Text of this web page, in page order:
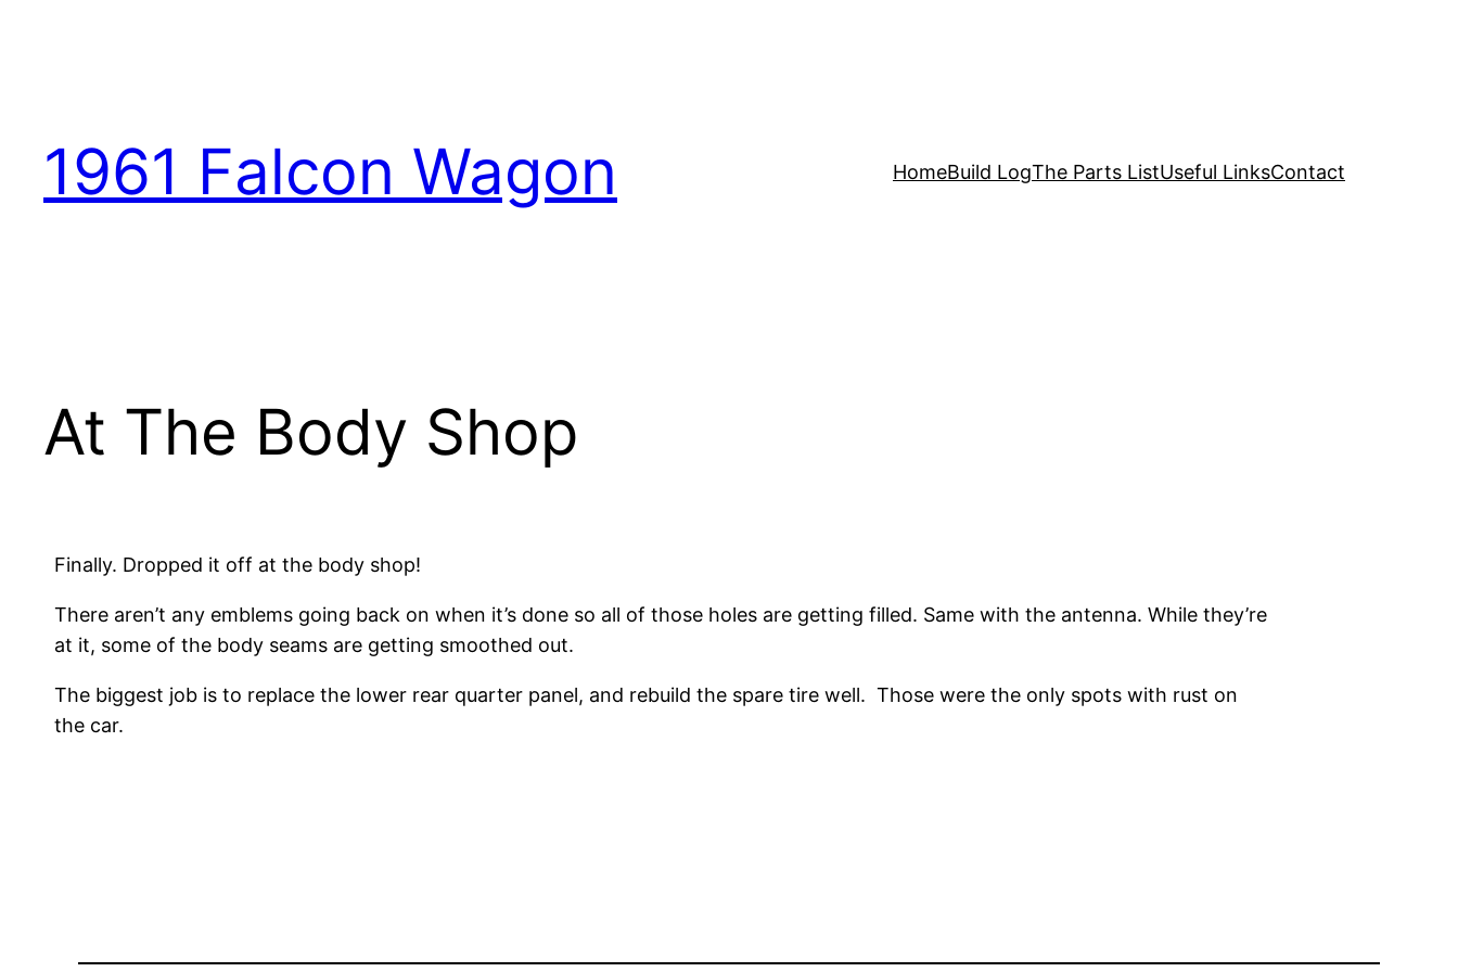
1961 Falcon Wagon HomeBuild LogThe Parts ListUseful LinksContact
At The Body Shop
Finally. Dropped it off at the body shop!
There aren’t any emblems going back on when it’s done so all of those holes are getting filled. Same with the antenna. While they’re
at it, some of the body seams are getting smoothed out.
The biggest job is to replace the lower rear quarter panel, and rebuild the spare tire well. Those were the only spots with rust on
the car.